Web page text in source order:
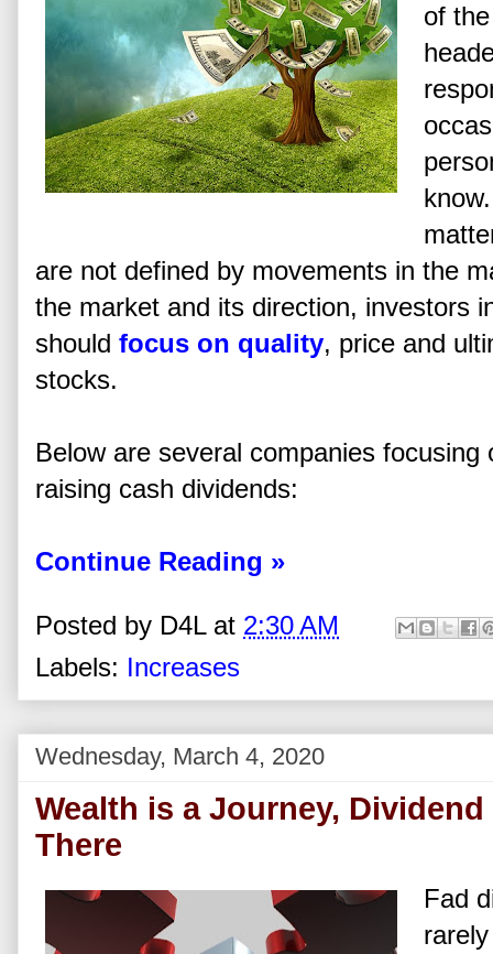
of
are not defined by movements in the
the market and its direction, investors
should focus on quality, price and
stocks.
Below are several companies focusing
raising cash dividends:
Continue Reading »
Posted by D4L at 2:30 AM
Labels: Increases
Wednesday, March 4, 2020
Wealth is a Journey, Dividend
There
Fad